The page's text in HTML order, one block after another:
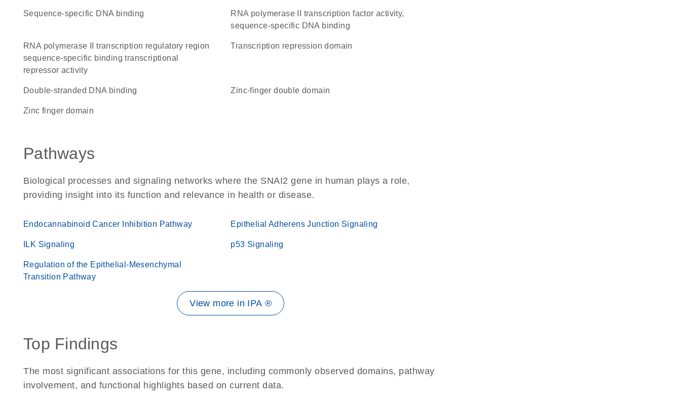
sequence-specific DNA binding
RNA polymerase II transcription factor activity,
sequence-specific DNA binding
RNA polymerase II transcription regulatory region
sequence-specific binding transcriptional
repressor activity
transcription repression domain
double-stranded DNA binding Zinc-finger double domain
zinc finger domain
Pathways
Biological processes and signaling networks where the SNAI2 gene in human plays a role,
providing insight into its function and relevance in health or disease.
Endocannabinoid Cancer Inhibition Pathway Epithelial Adherens Junction Signaling
ILK Signaling p53 Signaling
Regulation of the Epithelial-Mesenchymal
Transition Pathway
View more in IPA ®
Top Findings
The most significant associations for this gene, including commonly observed domains, pathway
involvement, and functional highlights based on current data.